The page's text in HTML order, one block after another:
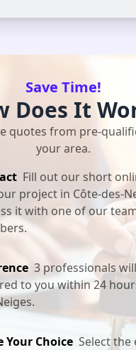
Save Time!
Does It
quotes from pre-
your area.
Fill out our short
project in Côte-des-
it with one of our
3 professionals
to you within 24
Your Choice Select the